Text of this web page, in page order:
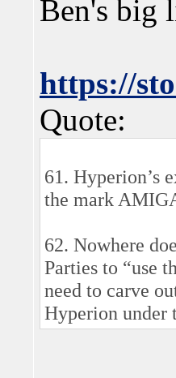
Ben's big
https://
Quote:
61. Hyperion’s
the mark
62. Nowhere
Parties to “use
need to carve
Hyperion under